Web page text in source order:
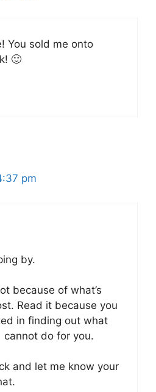
You sold me onto
🙂
pm
by.
because of what’s
Read it because you
in finding out what
cannot do for you.
and let me know your